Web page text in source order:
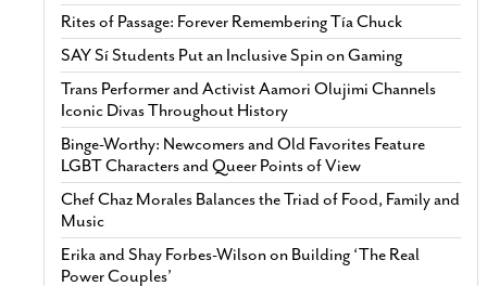
Rites of Passage: Forever Remembering Tía Chuck
SAY Sí Students Put an Inclusive Spin on Gaming
Trans Performer and Activist Aamori Olujimi Channels
Iconic Divas Throughout History
Binge-Worthy: Newcomers and Old Favorites Feature
LGBT Characters and Queer Points of View
Chef Chaz Morales Balances the Triad of Food, Family and
Music
Erika and Shay Forbes-Wilson on Building ‘The Real
Power Couples’